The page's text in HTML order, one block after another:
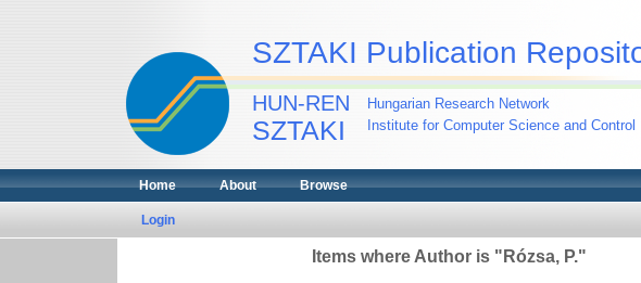
SZTAKI Publication
HUN-REN
SZTAKI
Hungarian Research Network
Institute for Computer Science and Control
Home About Browse
Login
Items where Author is " Rózsa, P."